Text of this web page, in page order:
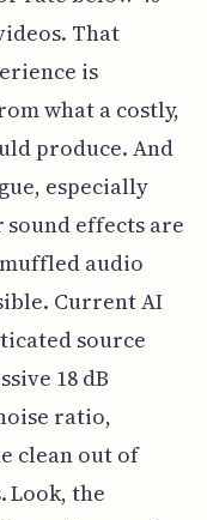
That
is
what a costly,
produce. And
especially
effects are
audio
Current AI
source
18 dB
ratio,
clean out of
Look, the